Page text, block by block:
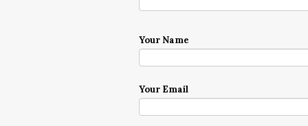
Your Name
Your Email